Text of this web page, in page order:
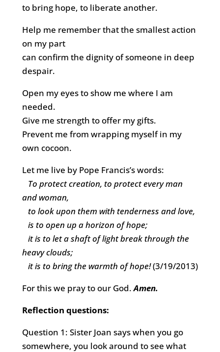
to bring hope, to liberate another.
Help me remember that the smallest action
on my part
can confirm the dignity of someone in deep
despair.
Open my eyes to show me where I am
needed.
Give me strength to offer my gifts.
Prevent me from wrapping myself in my
own cocoon.
Let me live by Pope Francis’s words:
To protect creation, to protect every man
and woman,
to look upon them with tenderness and love,
is to open up a horizon of hope;
it is to let a shaft of light break through the
heavy clouds;
it is to bring the warmth of hope!(3/19/2013)
For this we pray to our God.Amen.
Reflection questions:
Question 1: Sister Joan says when you go
somewhere, you look around to see what